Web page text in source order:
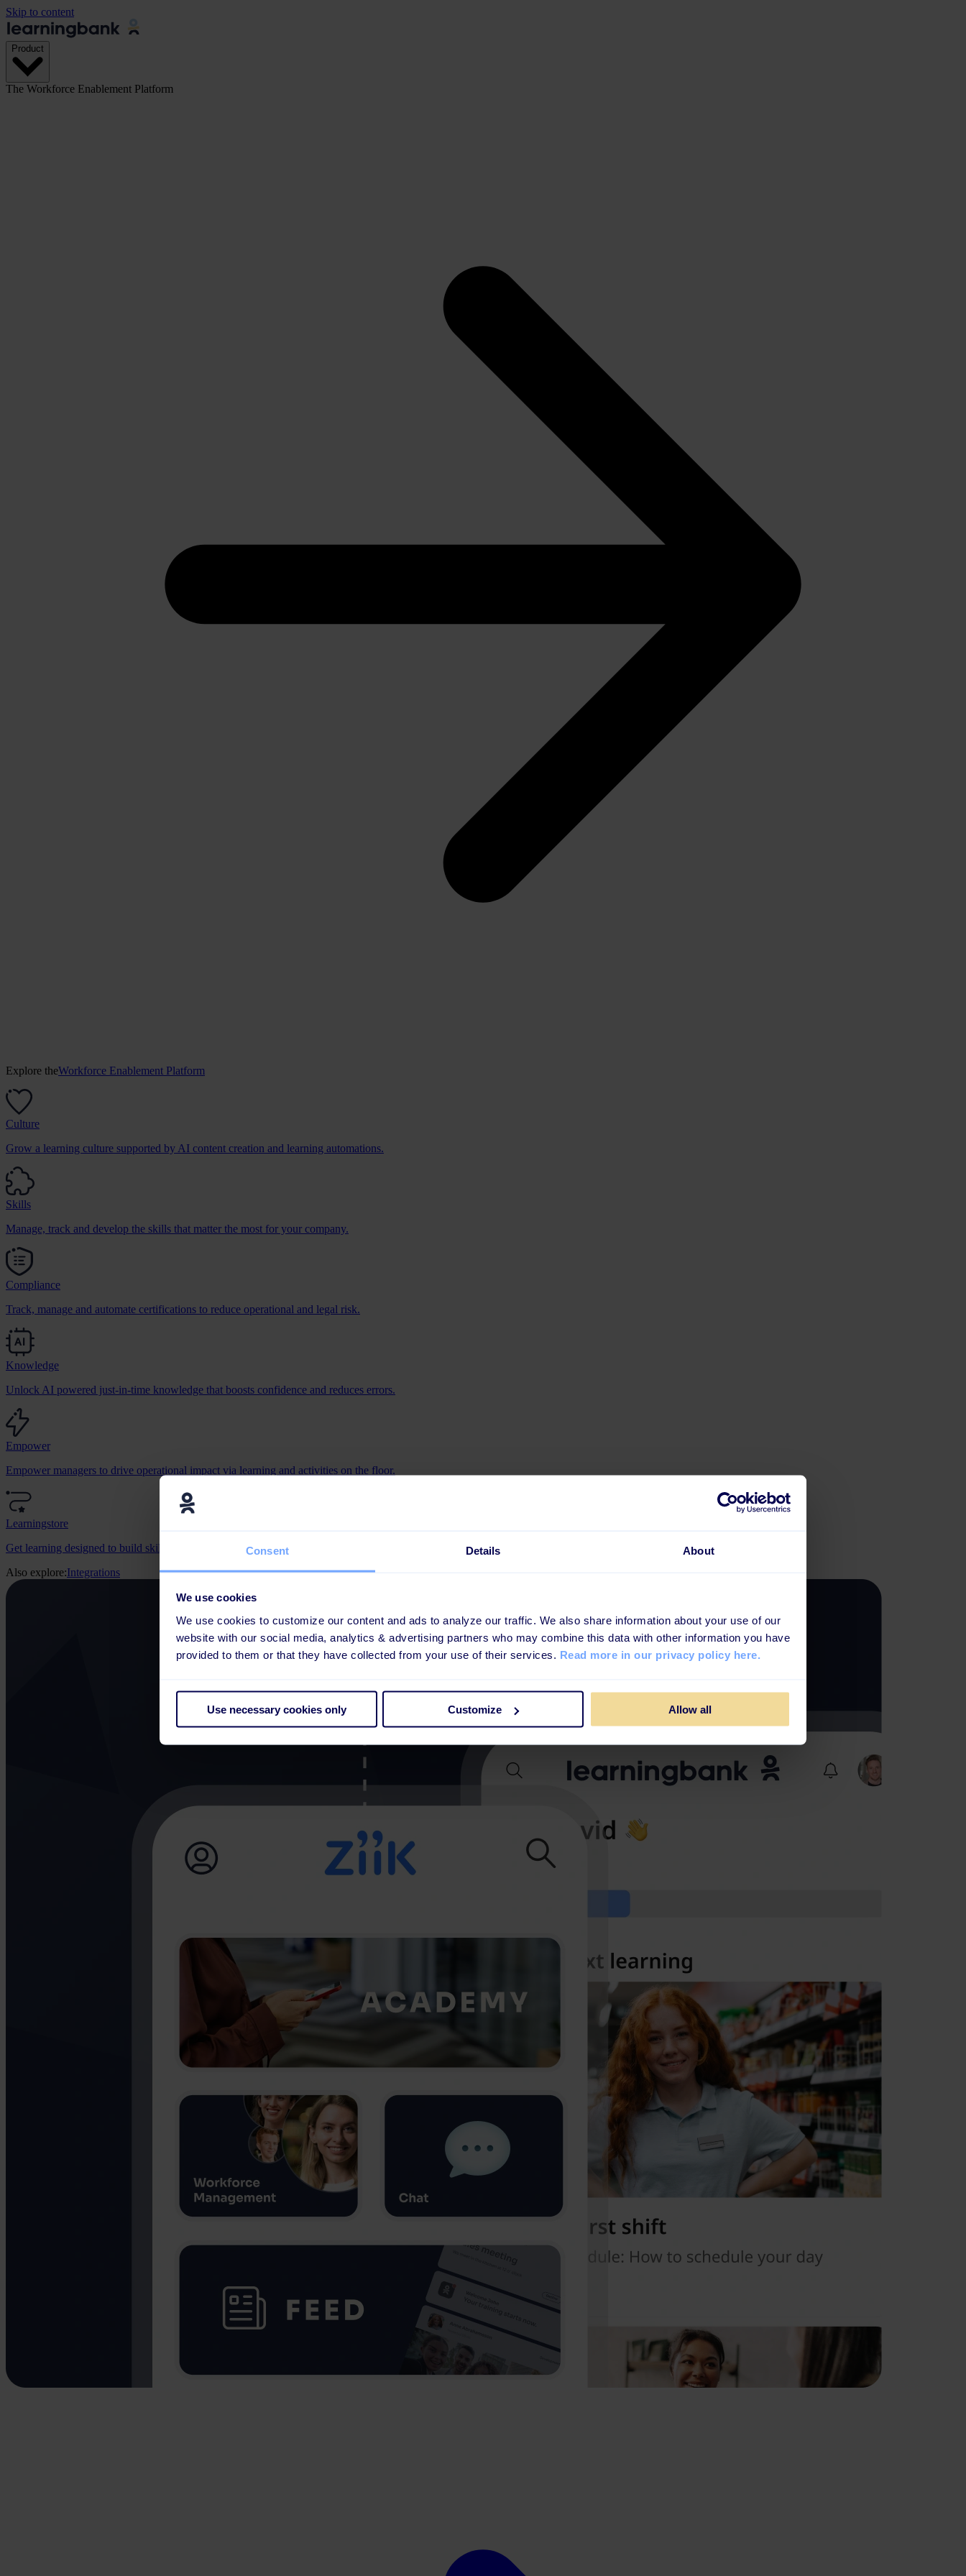
Consent Details About
We use cookies
We use cookies to customize our content and ads to analyze our traffic. We also share information about your use of our
website with our social media, analytics & advertising partners who may combine this data with other information you have
provided to them or that they have collected from your use of their services. Read more in our privacy policy here.
Use necessary cookies only Customize Allow all
Skip to content
Product
The Workforce Enablement Platform
Explore theWorkforce Enablement Platform
Culture
Grow a learning culture supported by AI content creation and learning automations.
Skills
Manage, track and develop the skills that matter the most for your company.
Compliance
Track, manage and automate certifications to reduce operational and legal risk.
Knowledge
Unlock AI powered just-in-time knowledge that boosts confidence and reduces errors.
Empower
Empower managers to drive operational impact via learning and activities on the floor.
Learningstore
Get learning designed to build skills, change behaviour, and grow business.
Also explore:Integrations